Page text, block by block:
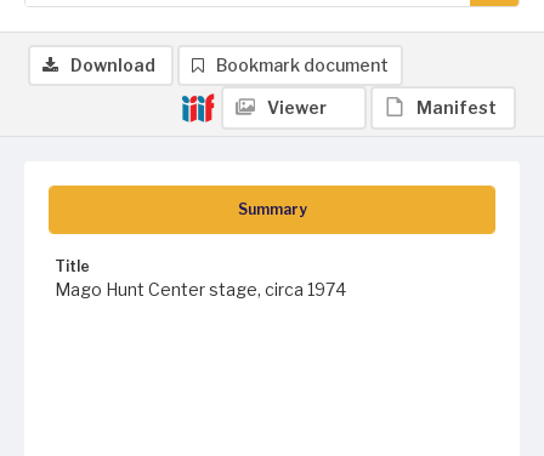
Summary
Title
Mago Hunt Center stage, circa 1974
Download Bookmark document
Viewer Manifest